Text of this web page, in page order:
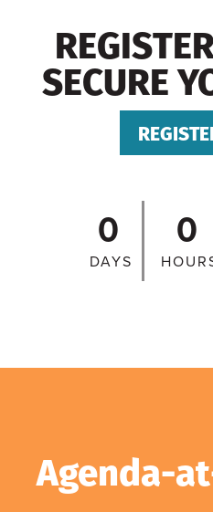
SECURE
0
DAYS
0
Agenda-